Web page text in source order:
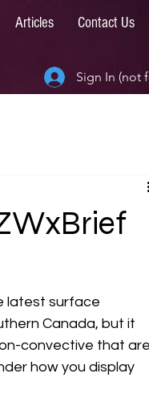
Articles Contact Us
Sign In (not
latest surface
Canada, but it
convective that are
how you display